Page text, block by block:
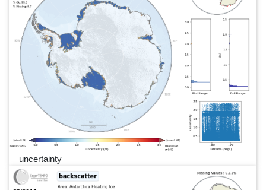
uncertainty